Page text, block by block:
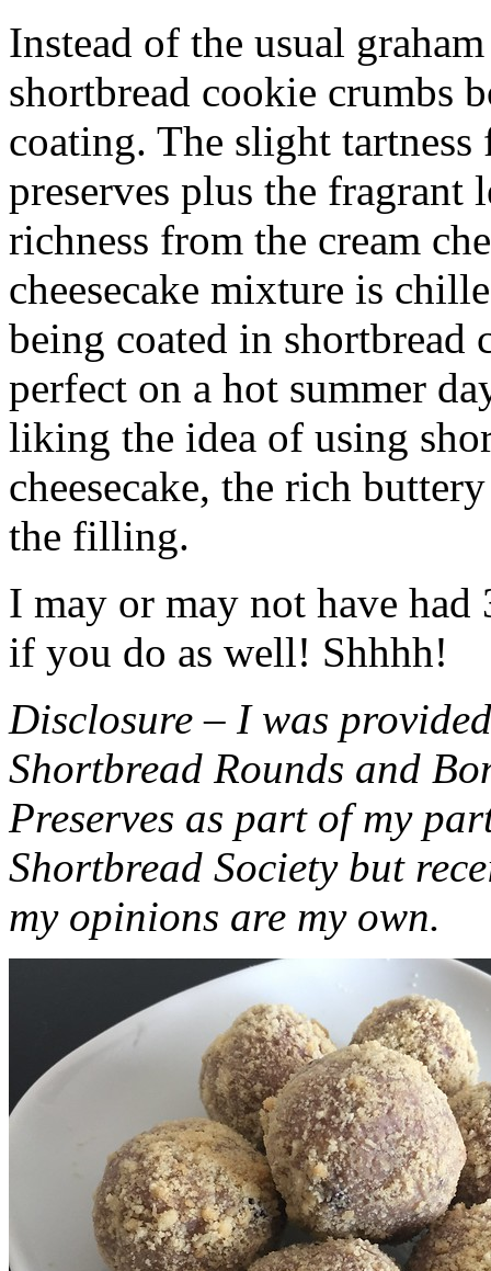
Instead of the usual
shortbread cookie crumbs
coating. The slight
preserves plus the fragrant
richness from the cream
cheesecake mixture is
being coated in shortbread
perfect on a hot summer
liking the idea of using
cheesecake, the rich
the filling.
I may or may not have had
if you do as well! Shhhh!
Disclosure – I was
Shortbread Rounds and
Preserves as part of my
Shortbread Society but
my opinions are my own.